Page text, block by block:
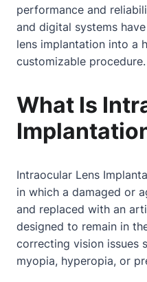
performance and
and digital systems
lens implantation into a
customizable procedure.
What Is
Intraocular Lens
in which a damaged or
and replaced with an
designed to remain in
correcting vision issues
myopia, hyperopia, or